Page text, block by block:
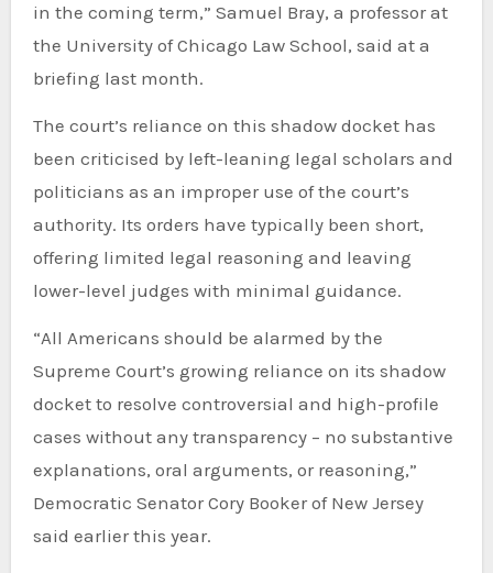
in the coming term,” Samuel Bray, a professor at
the University of Chicago Law School, said at a
briefing last month.
The court’s reliance on this shadow docket has
been criticised by left-leaning legal scholars and
politicians as an improper use of the court’s
authority. Its orders have typically been short,
offering limited legal reasoning and leaving
lower-level judges with minimal guidance.
“All Americans should be alarmed by the
Supreme Court’s growing reliance on its shadow
docket to resolve controversial and high-profile
cases without any transparency – no substantive
explanations, oral arguments, or reasoning,”
Democratic Senator Cory Booker of New Jersey
said earlier this year.